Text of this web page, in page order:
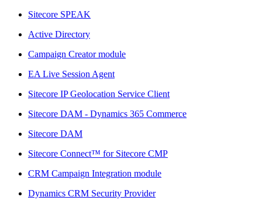
Sitecore SPEAK
Active Directory
Campaign Creator module
EA Live Session Agent
Sitecore IP Geolocation Service Client
Sitecore DAM - Dynamics 365 Commerce
Sitecore DAM
Sitecore Connect™ for Sitecore CMP
CRM Campaign Integration module
Dynamics CRM Security Provider